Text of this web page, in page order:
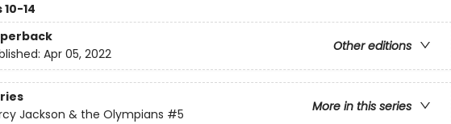
10-14
Other editions
Apr 05, 2022
More in this series
Jackson & the Olympians #5